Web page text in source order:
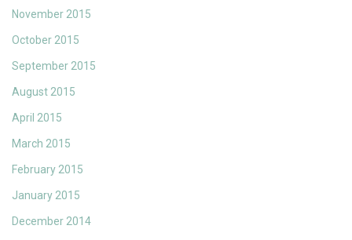
November 2015
October 2015
September 2015
August 2015
April 2015
March 2015
February 2015
January 2015
December 2014